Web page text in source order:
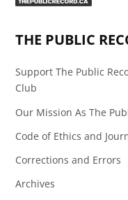
THE PUBLIC
Support The Public
Club
Our Mission As The
Code of Ethics and
Corrections and Errors
Archives